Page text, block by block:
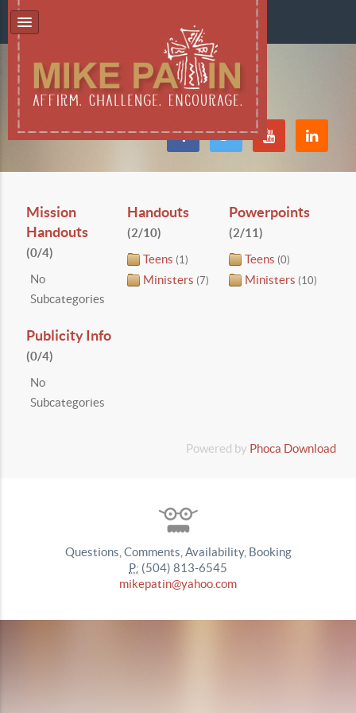
Mission
Handouts
(0/4)
No
Subcategories
Handouts
(2/10)
Teens (1)
Ministers (7)
Powerpoints
(2/11)
Teens (0)
Ministers (10)
Publicity Info
(0/4)
No
Subcategories
Powered by Phoca Download
Questions, Comments, Availability, Booking
P: (504) 813-6545
mikepatin@yahoo.com